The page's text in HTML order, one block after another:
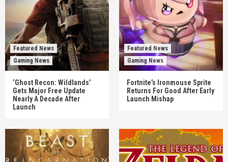
Featured News
Gaming News
‘Ghost Recon: Wildlands’
Gets Major Free Update
Nearly A Decade After
Launch
Featured News
Gaming News
Fortnite’s Ironmouse Sprite
Returns For Good After Early
Launch Mishap